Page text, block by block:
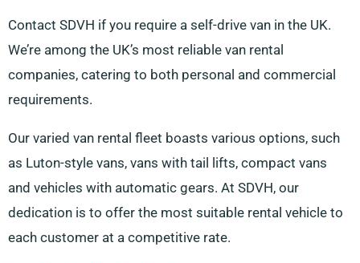
Contact SDVH if you require a self-drive van in the UK.
We’re among the UK’s most reliable van rental
companies, catering to both personal and commercial
requirements.
Our varied van rental fleet boasts various options, such
as Luton-style vans, vans with tail lifts, compact vans
and vehicles with automatic gears. At SDVH, our
dedication is to offer the most suitable rental vehicle to
each customer at a competitive rate.